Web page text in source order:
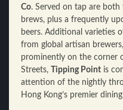
Co. Served on tap are both
brews, plus a frequently
beers. Additional varieties
from global artisan
prominently on the corner
Streets,
Tipping Point is
attention of the nightly
Hong Kong’s premier